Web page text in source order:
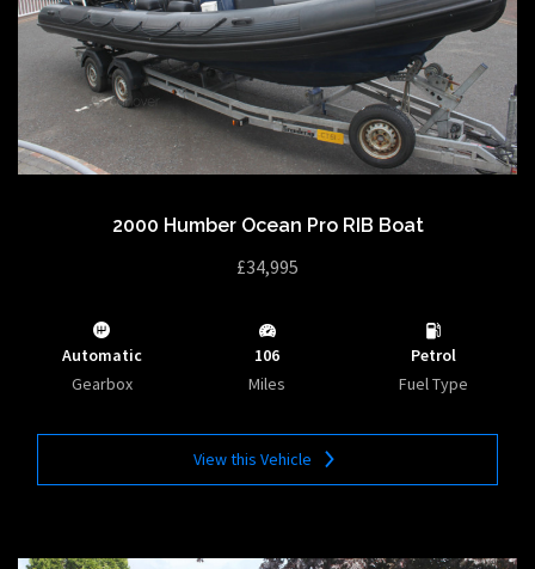
2000 Humber Ocean Pro RIB Boat
£34,995
Automatic
Gearbox
106
Miles
Petrol
Fuel Type
View this Vehicle